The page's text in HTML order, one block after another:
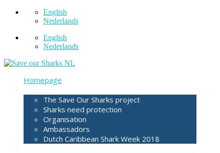
English
Nederlands
English
Nederlands
Homepage
The Save Our Sharks project
Sharks need protection
Organisation
Ambassadors
Dutch Caribbean Shark Week 2018